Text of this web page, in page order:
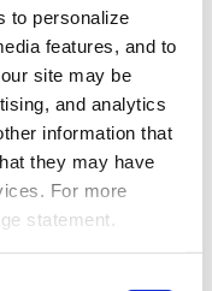
to personalize
features, and to
site may be
and analytics
information that
they may have
For more
statement.
(default) —
one hour to
Clean
.
— This option
perform. To
option,
, setData